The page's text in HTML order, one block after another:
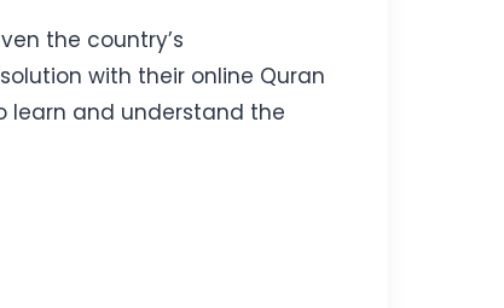
the country’s
with their online Quran
learn and understand the